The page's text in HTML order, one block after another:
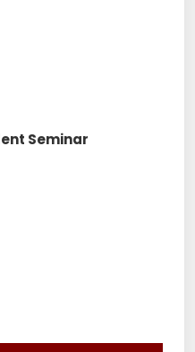
Seminar